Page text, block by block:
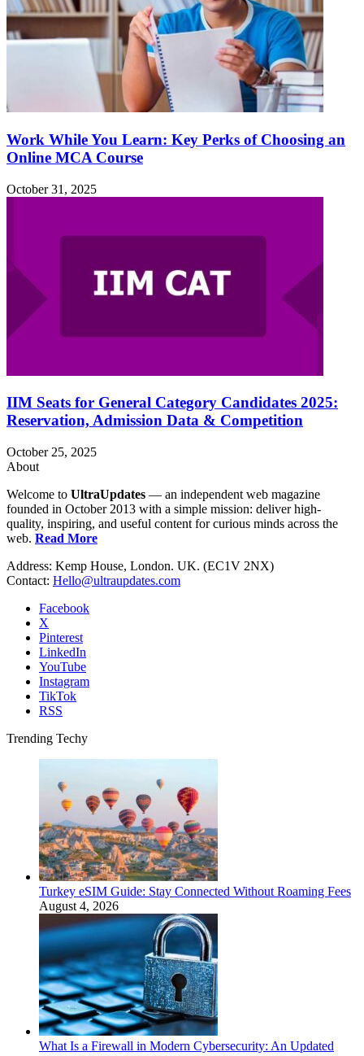
Work While You Learn: Key Perks of Choosing an
Online MCA Course
October 31, 2025
IIM Seats for General Category Candidates 2025:
Reservation, Admission Data & Competition
October 25, 2025
About
Welcome to UltraUpdates — an independent web magazine
founded in October 2013 with a simple mission: deliver high-
quality, inspiring, and useful content for curious minds across the
web. Read More
Address: Kemp House, London. UK. (EC1V 2NX)
Contact: Hello@ultraupdates.com
Facebook
X
Pinterest
LinkedIn
YouTube
Instagram
TikTok
RSS
Trending Techy
Turkey eSIM Guide: Stay Connected Without Roaming Fees
August 4, 2026
What Is a Firewall in Modern Cybersecurity: An Updated